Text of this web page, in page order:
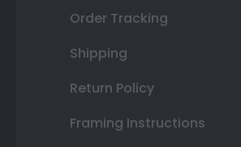
Order Tracking
Shipping
Return Policy
Framing Instructions